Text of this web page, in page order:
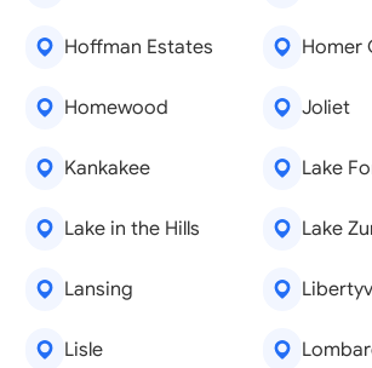
Hoffman Estates Homer
Homewood Joliet
Kankakee Lake
Lake in the Hills Lake
Lansing
Lisle